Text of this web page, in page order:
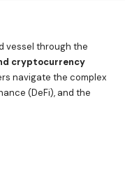
vessel through the
cryptocurrency
navigate the complex
(DeFi), and the